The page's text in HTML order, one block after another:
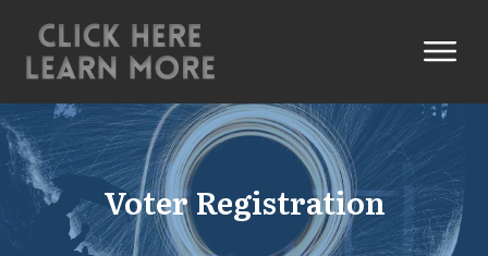
Voter Registration